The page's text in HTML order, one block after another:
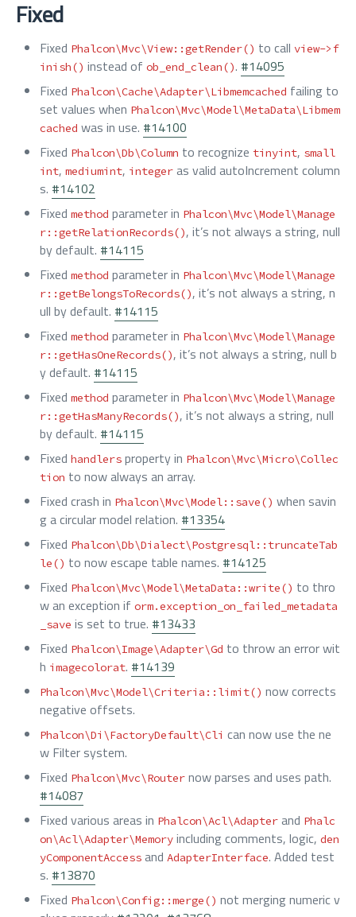
Fixed
Fixed Phalcon\Mvc\View::getRender() to call view->f
inish() instead of ob_end_clean(). #14095
Fixed Phalcon\Cache\Adapter\Libmemcached failing to
set values when Phalcon\Mvc\Model\MetaData\Libmem
cached was in use. #14100
Fixed Phalcon\Db\Column to recognize tinyint, small
int, mediumint, integer as valid autoIncrement column
s. #14102
Fixed method parameter in Phalcon\Mvc\Model\Manage
r::getRelationRecords(), it’s not always a string, null
by default. #14115
Fixed method parameter in Phalcon\Mvc\Model\Manage
r::getBelongsToRecords(), it’s not always a string, n
ull by default. #14115
Fixed method parameter in Phalcon\Mvc\Model\Manage
r::getHasOneRecords(), it’s not always a string, null b
y default. #14115
Fixed method parameter in Phalcon\Mvc\Model\Manage
r::getHasManyRecords(), it’s not always a string, null
by default. #14115
Fixed handlers property in Phalcon\Mvc\Micro\Collec
tion to now always an array.
Fixed crash in Phalcon\Mvc\Model::save() when savin
g a circular model relation. #13354
Fixed Phalcon\Db\Dialect\Postgresql::truncateTab
le() to now escape table names. #14125
Fixed Phalcon\Mvc\Model\MetaData::write() to thro
w an exception if orm.exception_on_failed_metadata
_save is set to true. #13433
Fixed Phalcon\Image\Adapter\Gd to throw an error wit
h imagecolorat. #14139
Phalcon\Mvc\Model\Criteria::limit() now corrects
negative offsets.
Phalcon\Di\FactoryDefault\Cli can now use the ne
w Filter system.
Fixed Phalcon\Mvc\Router now parses and uses path.
#14087
Fixed various areas in Phalcon\Acl\Adapter and Phalc
on\Acl\Adapter\Memory including comments, logic, den
yComponentAccess and AdapterInterface. Added test
s. #13870
Fixed Phalcon\Config::merge() not merging numeric v